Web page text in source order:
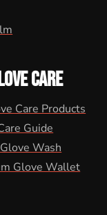
CARE
Care Products
Guide
Wash
Glove Wallet